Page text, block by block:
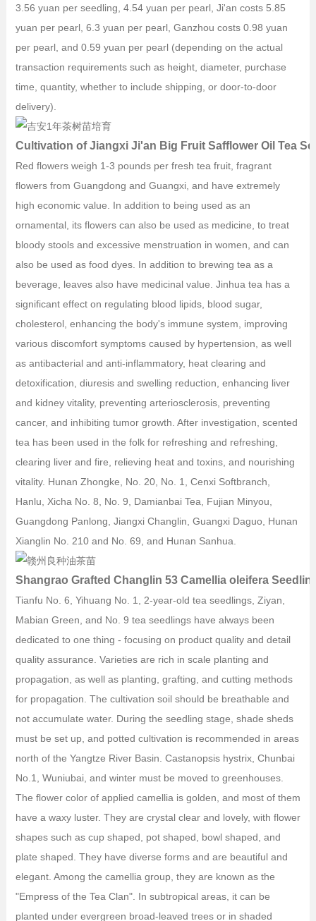
3.56 yuan per seedling, 4.54 yuan per pearl, Ji'an costs 5.85
yuan per pearl, 6.3 yuan per pearl, Ganzhou costs 0.98 yuan
per pearl, and 0.59 yuan per pearl (depending on the actual
transaction requirements such as height, diameter, purchase
time, quantity, whether to include shipping, or door-to-door
delivery).
Cultivation of Jiangxi Ji'an Big Fruit Safflower Oil Tea
Red flowers weigh 1-3 pounds per fresh tea fruit, fragrant
flowers from Guangdong and Guangxi, and have extremely
high economic value. In addition to being used as an
ornamental, its flowers can also be used as medicine, to treat
bloody stools and excessive menstruation in women, and can
also be used as food dyes. In addition to brewing tea as a
beverage, leaves also have medicinal value. Jinhua tea has a
significant effect on regulating blood lipids, blood sugar,
cholesterol, enhancing the body's immune system, improving
various discomfort symptoms caused by hypertension, as well
as antibacterial and anti-inflammatory, heat clearing and
detoxification, diuresis and swelling reduction, enhancing liver
and kidney vitality, preventing arteriosclerosis, preventing
cancer, and inhibiting tumor growth. After investigation, scented
tea has been used in the folk for refreshing and refreshing,
clearing liver and fire, relieving heat and toxins, and nourishing
vitality. Hunan Zhongke, No. 20, No. 1, Cenxi Softbranch,
Hanlu, Xicha No. 8, No. 9, Damianbai Tea, Fujian Minyou,
Guangdong Panlong, Jiangxi Changlin, Guangxi Daguo, Hunan
Xianglin No. 210 and No. 69, and Hunan Sanhua.
Shangrao Grafted Changlin 53 Camellia oleifera
Tianfu No. 6, Yihuang No. 1, 2-year-old tea seedlings, Ziyan,
Mabian Green, and No. 9 tea seedlings have always been
dedicated to one thing - focusing on product quality and detail
quality assurance. Varieties are rich in scale planting and
propagation, as well as planting, grafting, and cutting methods
for propagation. The cultivation soil should be breathable and
not accumulate water. During the seedling stage, shade sheds
must be set up, and potted cultivation is recommended in areas
north of the Yangtze River Basin. Castanopsis hystrix, Chunbai
No.1, Wuniubai, and winter must be moved to greenhouses.
The flower color of applied camellia is golden, and most of them
have a waxy luster. They are crystal clear and lovely, with flower
shapes such as cup shaped, pot shaped, bowl shaped, and
plate shaped. They have diverse forms and are beautiful and
elegant. Among the camellia group, they are known as the
"Empress of the Tea Clan". In subtropical areas, it can be
planted under evergreen broad-leaved trees or in shaded